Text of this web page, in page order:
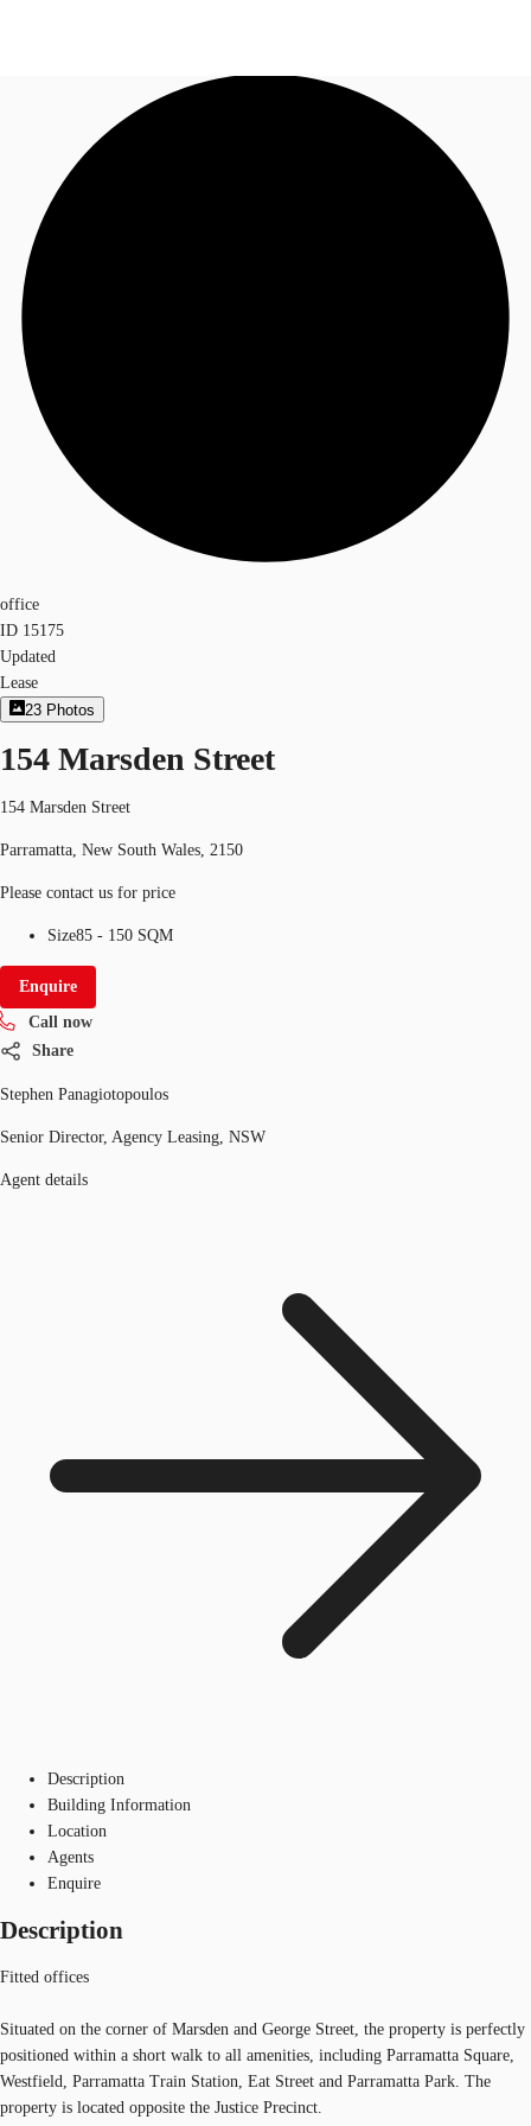
Research
About JLL
Call now
office
ID 15175
Updated
Lease
23 Photos
154 Marsden Street
154 Marsden Street
Parramatta, New South Wales, 2150
Please contact us for price
Size85 - 150 SQM
Enquire
Call now
Share
Stephen Panagiotopoulos
Senior Director, Agency Leasing, NSW
Agent details
Description
Building Information
Location
Agents
Enquire
Description
Fitted offices
Situated on the corner of Marsden and George Street, the property is perfectly
positioned within a short walk to all amenities, including Parramatta Square,
Westfield, Parramatta Train Station, Eat Street and Parramatta Park. The
property is located opposite the Justice Precinct.